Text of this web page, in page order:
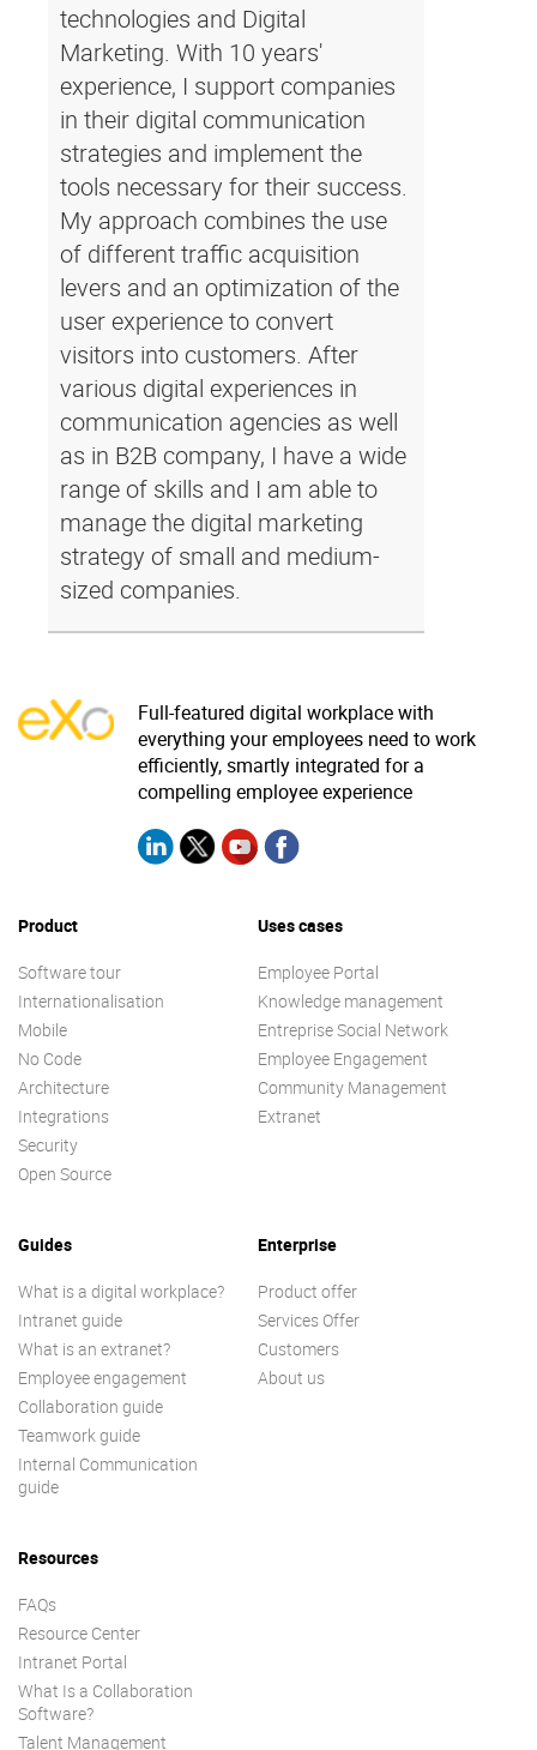
technologies and Digital
Marketing. With 10 years'
experience, I support companies
in their digital communication
strategies and implement the
tools necessary for their success.
My approach combines the use
of different traffic acquisition
levers and an optimization of the
user experience to convert
visitors into customers. After
various digital experiences in
communication agencies as well
as in B2B company, I have a wide
range of skills and I am able to
manage the digital marketing
strategy of small and medium-
sized companies.
Full-featured digital workplace with
everything your employees need to work
efficiently, smartly integrated for a
compelling employee experience
Product
Software tour
Internationalisation
Mobile
No Code
Architecture
Integrations
Security
Open Source
Uses cases
Employee Portal
Knowledge management
Entreprise Social Network
Employee Engagement
Community Management
Extranet
Guides
What is a digital workplace?
Intranet guide
What is an extranet?
Employee engagement
Collaboration guide
Teamwork guide
Internal Communication
guide
Enterprise
Product offer
Services Offer
Customers
About us
Resources
FAQs
Resource Center
Intranet Portal
What Is a Collaboration
Software?
Talent Management